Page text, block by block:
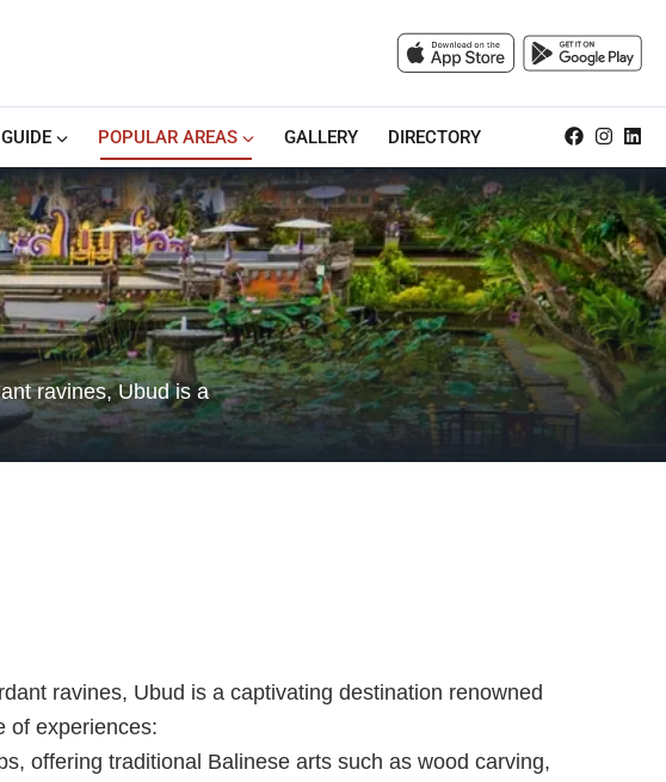
POPULAR AREAS GALLERY DIRECTORY
ravines, Ubud is a
ravines, Ubud is a captivating destination renowned
of experiences:
offering traditional Balinese arts such as wood carving,